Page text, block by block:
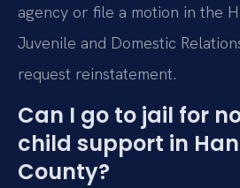
agency or file a motion in the
Juvenile and Domestic
request reinstatement.
Can I go to jail for
child support in
County?